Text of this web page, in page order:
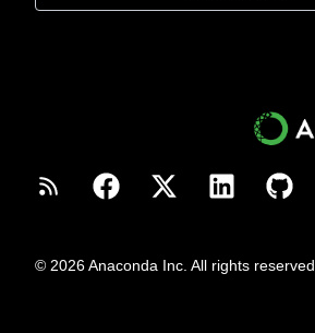
© 2026 Anaconda Inc. All rights reserved.